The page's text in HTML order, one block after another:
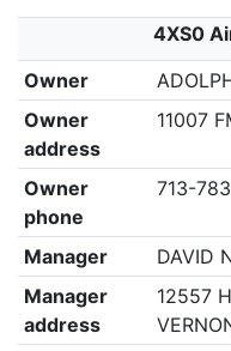
4XS0
Owner
Owner
address
11007
Owner
phone
713-
Manager
DAVID
Manager
address
12557